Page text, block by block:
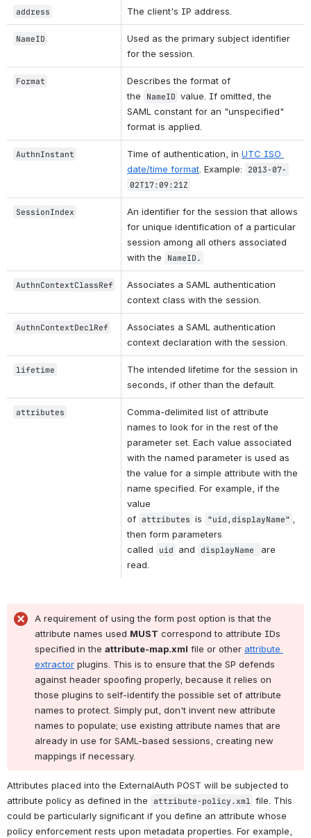
address The client's IP address.
NameID
Used as the primary subject identifier
for the session.
Format
Describes the format of
the
NameID value. If omitted, the
SAML constant for an "unspecified"
format is applied.
AuthnInstant Time of authentication, in UTC ISO
date/time format. Example:
2013-07-
02T17:09:21Z
SessionIndex
An identifier for the session that allows
for unique identification of a particular
session among all others associated
with the
NameID.
AuthnContextClassRef
Associates a SAML authentication
context class with the session.
AuthnContextDeclRef
Associates a SAML authentication
context declaration with the session.
lifetime
The intended lifetime for the session in
seconds, if other than the default.
attributes
Comma-delimited list of attribute
names to look for in the rest of the
parameter set. Each value associated
with the named parameter is used as
the value for a simple attribute with the
name specified. For example, if the
value
of attributes is "uid,displayName" ,
then form parameters
called
uid and displayName
are
read.
A requirement of using the form post option is that the
attribute names used MUST correspond to attribute IDs
specified in the attribute-map.xml file or other attribute
extractor plugins. This is to ensure that the SP defends
against header spoofing properly, because it relies on
those plugins to self-identify the possible set of attribute
names to protect. Simply put, don't invent new attribute
names to populate; use existing attribute names that are
already in use for SAML-based sessions, creating new
mappings if necessary.
Attributes placed into the ExternalAuth POST will be subjected to
attribute policy as defined in the attribute-policy.xml file. This
could be particularly significant if you define an attribute whose
policy enforcement rests upon metadata properties. For example,